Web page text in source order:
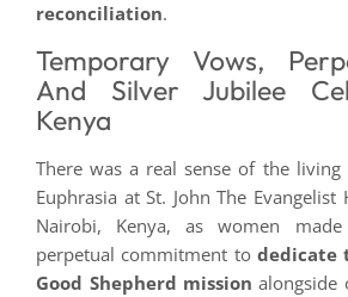
reconciliation.
Temporary Vows,
And Silver Jubilee
Kenya
There was a real sense of the living
Euphrasia at St. John The Evangelist
Nairobi, Kenya, as women
perpetual commitment to dedicate
Good Shepherd mission alongside